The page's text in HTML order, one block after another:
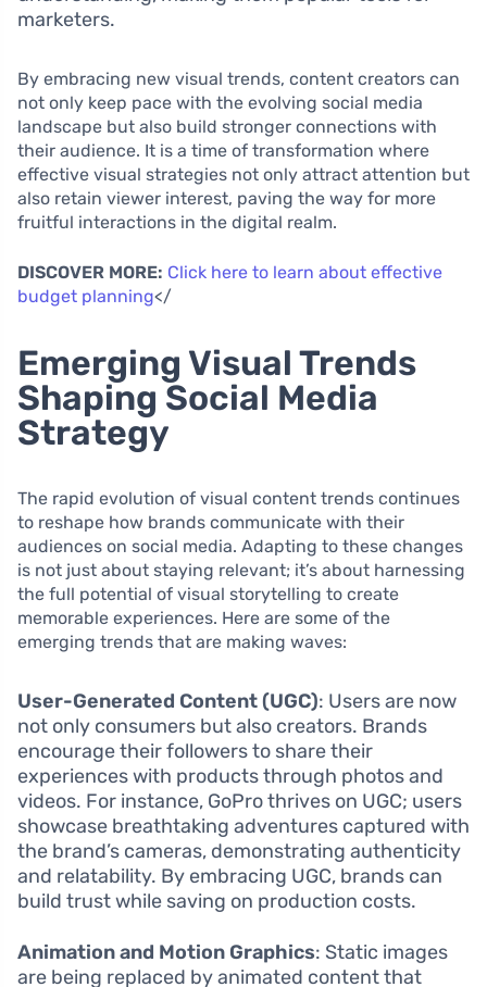
marketers.
By embracing new visual trends, content creators can
not only keep pace with the evolving social media
landscape but also build stronger connections with
their audience. It is a time of transformation where
effective visual strategies not only attract attention but
also retain viewer interest, paving the way for more
fruitful interactions in the digital realm.
DISCOVER MORE: Click here to learn about effective
budget planning</
Emerging Visual Trends
Shaping Social Media
Strategy
The rapid evolution of visual content trends continues
to reshape how brands communicate with their
audiences on social media. Adapting to these changes
is not just about staying relevant; it’s about harnessing
the full potential of visual storytelling to create
memorable experiences. Here are some of the
emerging trends that are making waves:
User-Generated Content (UGC): Users are now
not only consumers but also creators. Brands
encourage their followers to share their
experiences with products through photos and
videos. For instance, GoPro thrives on UGC; users
showcase breathtaking adventures captured with
the brand’s cameras, demonstrating authenticity
and relatability. By embracing UGC, brands can
build trust while saving on production costs.
Animation and Motion Graphics: Static images
are being replaced by animated content that